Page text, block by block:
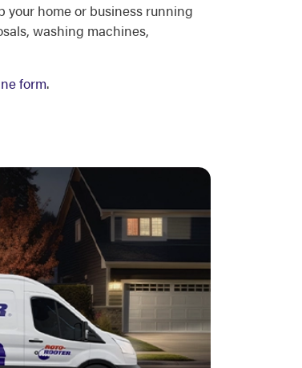
your home or business running
washing machines,
form.